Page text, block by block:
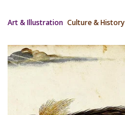
Art & Illustration Culture & History